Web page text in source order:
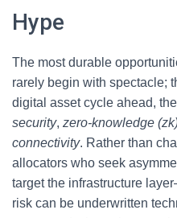
Hype
The most durable
rarely begin with spectacle;
digital asset cycle ahead,
security, zero-knowledge
connectivity. Rather than
allocators who seek
target the infrastructure
risk can be underwritten